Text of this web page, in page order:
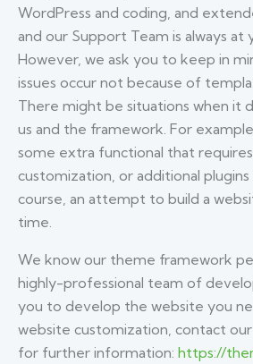
WordPress and coding, and
and our Support Team is always at
However, we ask you to keep in
issues occur not because of
There might be situations when it
us and the framework. For
some extra functional that
customization, or additional
course, an attempt to build a
time.
We know our theme framework
highly-professional team of
you to develop the website you
website customization, contact
for further information: https://